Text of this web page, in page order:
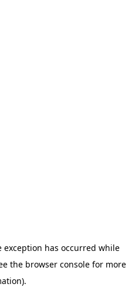
exception has occurred while
the browser consolefor more